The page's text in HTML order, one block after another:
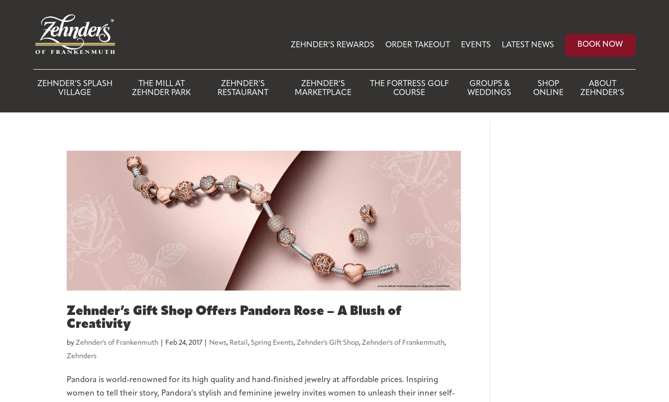
ZEHNDER’S REWARDS ORDER TAKEOUT EVENTS LATEST NEWS BOOK NOW
ZEHNDER’S SPLASH
VILLAGE
THE MILL AT
ZEHNDER PARK
ZEHNDER’S
RESTAURANT
ZEHNDER’S
MARKETPLACE
THE FORTRESS GOLF
COURSE
GROUPS &
WEDDINGS
SHOP
ONLINE
ABOUT
ZEHNDER’S
Zehnder’s Gift Shop Offers Pandora Rose – A Blush of
Creativity
byZehnder's of Frankenmuth Feb 24, 2017 News, Retail,Spring Events,Zehnder's Gift Shop,Zehnder's of Frankenmuth,
Zehnders
Pandora is world-renowned for its high quality and hand-finished jewelry at affordable prices. Inspiring
women to tell their story, Pandora’s stylish and feminine jewelry invites women to unleash their inner self-